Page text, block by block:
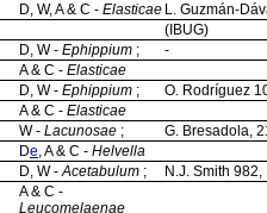
D, W, A & C - Elasticae L. Guzmán-
(IBUG)
D, W - Ephippium ;
-
A & C - Elasticae
D, W - Ephippium ;
O. Rodríguez
A & C - Elasticae
W - Lacunosae ;
G. Bresadola,
De, A & C - Helvella
D, W -Acetabulum ;
N.J. Smith
A & C -
Leucomelaenae